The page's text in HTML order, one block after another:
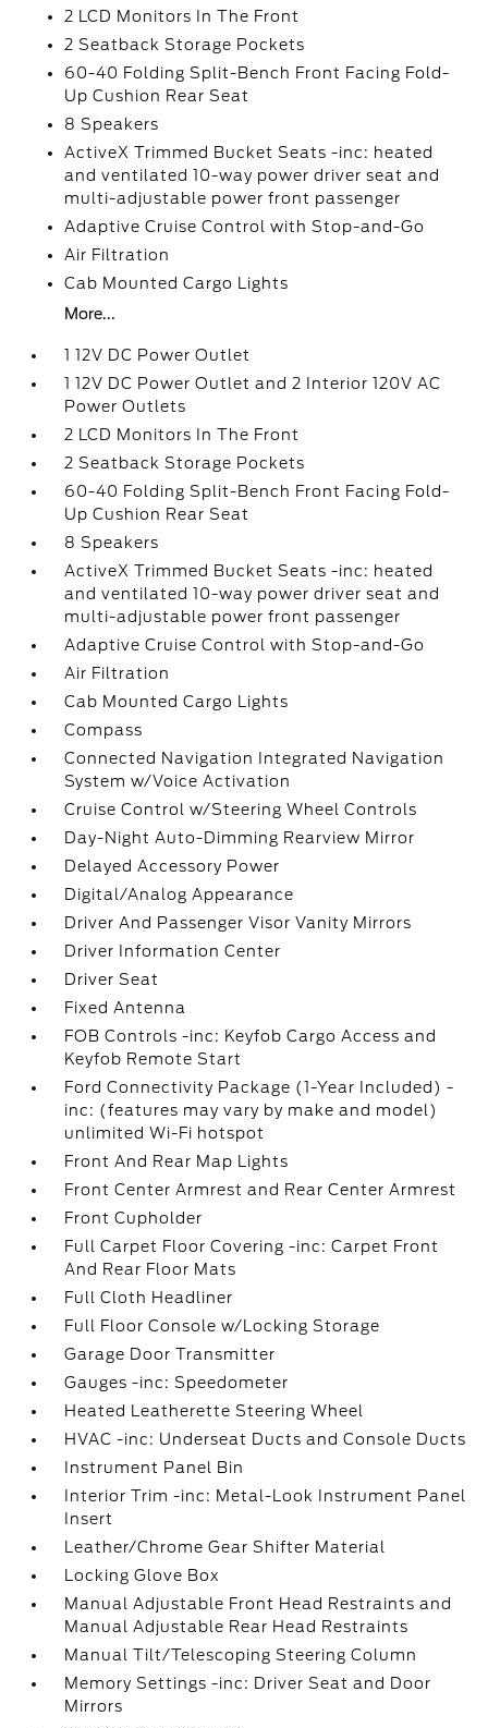
2 LCD Monitors In The Front
2 Seatback Storage Pockets
60-40 Folding Split-Bench Front Facing Fold-
Up Cushion Rear Seat
8 Speakers
ActiveX Trimmed Bucket Seats -inc: heated
and ventilated 10-way power driver seat and
multi-adjustable power front passenger
Adaptive Cruise Control with Stop-and-Go
Air Filtration
Cab Mounted Cargo Lights
More...
1 12V DC Power Outlet
1 12V DC Power Outlet and 2 Interior 120V AC
Power Outlets
2 LCD Monitors In The Front
2 Seatback Storage Pockets
60-40 Folding Split-Bench Front Facing Fold-
Up Cushion Rear Seat
8 Speakers
ActiveX Trimmed Bucket Seats -inc: heated
and ventilated 10-way power driver seat and
multi-adjustable power front passenger
Adaptive Cruise Control with Stop-and-Go
Air Filtration
Cab Mounted Cargo Lights
Compass
Connected Navigation Integrated Navigation
System w/Voice Activation
Cruise Control w/Steering Wheel Controls
Day-Night Auto-Dimming Rearview Mirror
Delayed Accessory Power
Digital/Analog Appearance
Driver And Passenger Visor Vanity Mirrors
Driver Information Center
Driver Seat
Fixed Antenna
FOB Controls -inc: Keyfob Cargo Access and
Keyfob Remote Start
Ford Connectivity Package (1-Year Included) -
inc: (features may vary by make and model)
unlimited Wi-Fi hotspot
Front And Rear Map Lights
Front Center Armrest and Rear Center Armrest
Front Cupholder
Full Carpet Floor Covering -inc: Carpet Front
And Rear Floor Mats
Full Cloth Headliner
Full Floor Console w/Locking Storage
Garage Door Transmitter
Gauges -inc: Speedometer
Heated Leatherette Steering Wheel
HVAC -inc: Underseat Ducts and Console Ducts
Instrument Panel Bin
Interior Trim -inc: Metal-Look Instrument Panel
Insert
Leather/Chrome Gear Shifter Material
Locking Glove Box
Manual Adjustable Front Head Restraints and
Manual Adjustable Rear Head Restraints
Manual Tilt/Telescoping Steering Column
Memory Settings -inc: Driver Seat and Door
Mirrors